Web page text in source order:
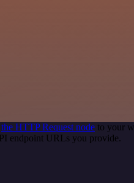
the HTTP Request node to your
endpoint URLs you provide.